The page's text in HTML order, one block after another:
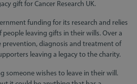
gift for Cancer Research UK.
funding for its research and relies
leaving gifts in their wills. Over a
diagnosis and treatment of
leaving a legacy to the charity.
someone wishes to leave in their will.